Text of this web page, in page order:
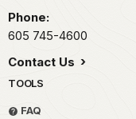
Phone:
605 745-4600
Contact Us
TOOLS
FAQ